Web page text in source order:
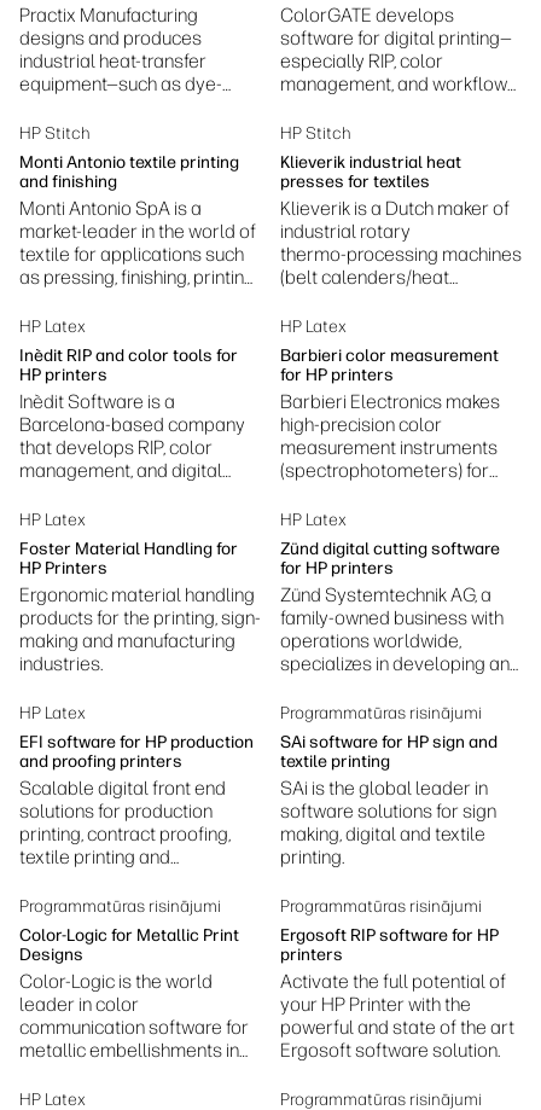
Practix Manufacturing
designs and produces
industrial heat-transfer
equipment—such as dye-
laminators, embossing, and
fusing machines.
ColorGATE develops
software for digital printing—
especially RIP, color
management, and workflow
achieve accurate colors,
efficient production, and
standardized print
processes.
HP Stitch
Monti Antonio textile printing
and finishing
Monti Antonio SpA is a
market-leader in the world of
textile for applications such
as pressing, finishing, printing
HP Stitch
Klieverik industrial heat
presses for textiles
Klieverik is a Dutch maker of
industrial rotary
thermo‑processing machines
(belt calenders/heat
dye sublimation, laminating,
coating, bonding and related
finishing processes.
HP Latex
Inèdit RIP and color tools for
HP printers
Inèdit Software is a
Barcelona‑based company
that develops RIP, color
management, and digital
especially for textile and
specialty printing
applications.
HP Latex
Barbieri color measurement
for HP printers
Barbieri Electronics makes
high‑precision color
measurement instruments
(spectrophotometers) for
to ensure accurate,
consistent color.
HP Latex
Foster Material Handling for
HP Printers
Ergonomic material handling
products for the printing, sign-
making and manufacturing
industries.
HP Latex
Zünd digital cutting software
for HP printers
Zünd Systemtechnik AG, a
family-owned business with
operations worldwide,
specializes in developing and
systems.
HP Latex
EFI software for HP production
and proofing printers
Scalable digital front end
solutions for production
printing, contract proofing,
textile printing and
printing, ceramic decoration,
and more.
Programmatūras risinājumi
SAi software for HP sign and
textile printing
SAi is the global leader in
software solutions for sign
making, digital and textile
printing.
Programmatūras risinājumi
Color-Logic for Metallic Print
Designs
Color-Logic is the world
leader in color
communication software for
metallic embellishments in
Programmatūras risinājumi
Ergosoft RIP software for HP
printers
Activate the full potential of
your HP Printer with the
powerful and state of the art
Ergosoft software solution.
HP Latex Programmatūras risinājumi